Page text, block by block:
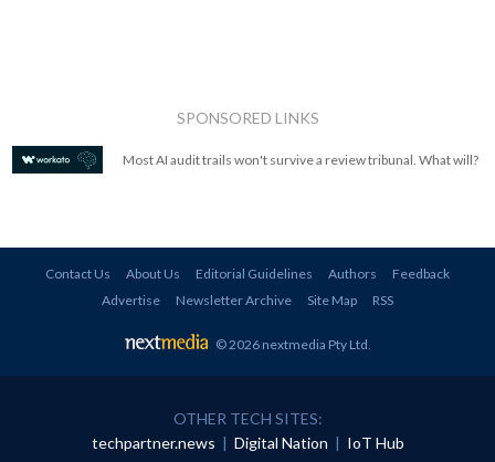
SPONSORED LINKS
Most AI audit trails won't survive a review tribunal. What will?
Contact Us About Us Editorial Guidelines Authors
Feedback
Advertise
Newsletter Archive Site Map RSS
© 2026 nextmedia Pty Ltd
OTHER TECH SITES:
techpartner.news | Digital Nation | IoT Hub